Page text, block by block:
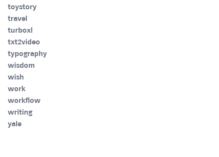
toystory
travel
turboxl
txt2video
typography
wisdom
wish
work
workflow
writing
yale